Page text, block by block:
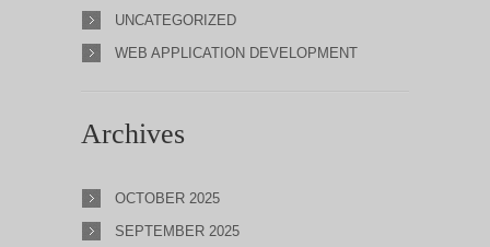
UNCATEGORIZED
WEB APPLICATION DEVELOPMENT
Archives
OCTOBER 2025
SEPTEMBER 2025